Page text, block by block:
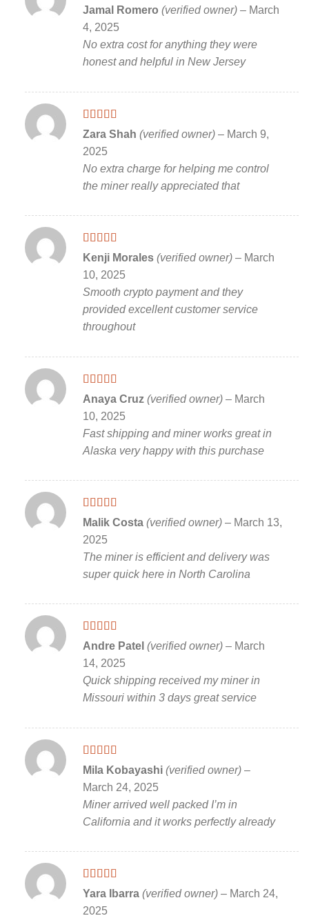
Rated5 out
of 5
Jamal Romero (verified owner) – March
4, 2025
No extra cost for anything they were
honest and helpful in New Jersey
Rated5out
of 5
Zara Shah (verified owner) – March 9,
2025
No extra charge for helping me control
the miner really appreciated that
Rated 5out
of 5
Kenji Morales (verified owner) – March
10, 2025
Smooth crypto payment and they
provided excellent customer service
throughout
Rated5 out
of 5
Anaya Cruz (verified owner) – March
10, 2025
Fast shipping and miner works great in
Alaska very happy with this purchase
Rated 5out
of 5
Malik Costa (verified owner) – March 13,
2025
The miner is efficient and delivery was
super quick here in North Carolina
Rated5 out
of 5
Andre Patel (verified owner) – March
14, 2025
Quick shipping received my miner in
Missouri within 3 days great service
Rated5out
of 5
Mila Kobayashi (verified owner) –
March 24, 2025
Miner arrived well packed I’m in
California and it works perfectly already
Rated5out
of 5
Yara Ibarra (verified owner) – March 24,
2025